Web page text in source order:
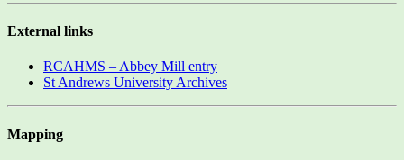
External links
RCAHMS – Abbey Mill entry
St Andrews University Archives
Mapping